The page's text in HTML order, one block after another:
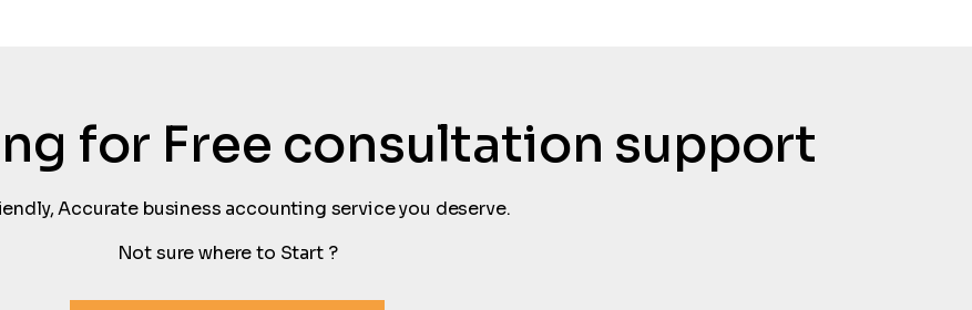
for Free consultation support
Accurate business accounting service you deserve.
Not sure where to Start ?